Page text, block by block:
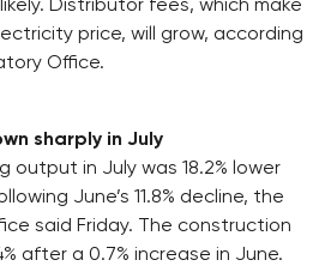
likely. Distributor fees, which make
price, will grow, according
Office.
sharply in July
output in July was 18.2% lower
June’s 11.8% decline, the
said Friday. The construction
after a 0.7% increase in June.